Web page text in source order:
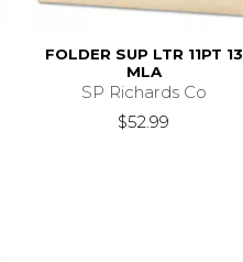
FOLDER SUP LTR 11PT 13
MLA
SP Richards Co
$52.99